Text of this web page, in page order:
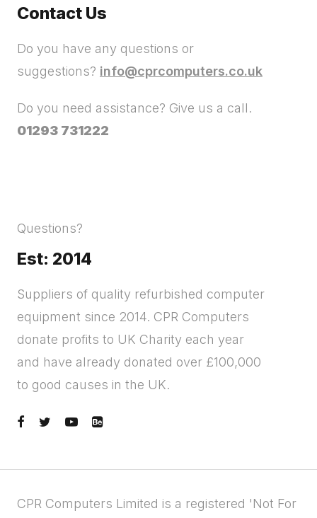
Contact Us
Do you have any questions or
suggestions? info@cprcomputers.co.uk
Do you need assistance? Give us a call.
01293 731222
Questions?
Est: 2014
Suppliers of quality refurbished computer
equipment since 2014. CPR Computers
donate profits to UK Charity each year
and have already donated over £100,000
to good causes in the UK.
CPR Computers Limited is a registered 'Not For